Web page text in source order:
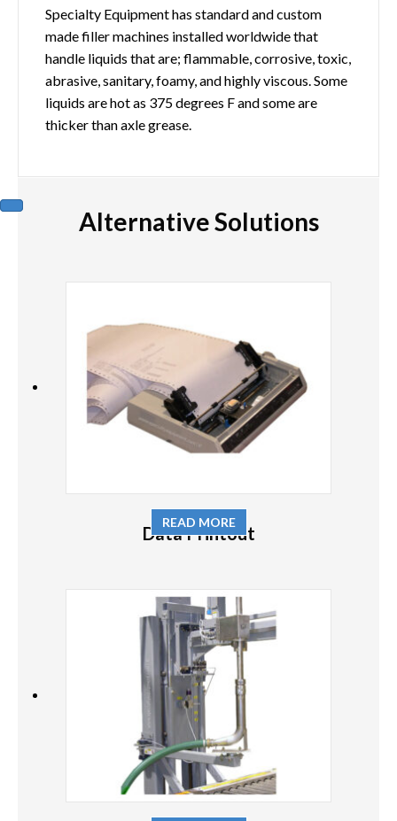
Specialty Equipment has standard and custom
made filler machines installed worldwide that
handle liquids that are; flammable, corrosive, toxic,
abrasive, sanitary, foamy, and highly viscous. Some
liquids are hot as 375 degrees F and some are
thicker than axle grease.
Alternative Solutions
Data Printout
READ MORE